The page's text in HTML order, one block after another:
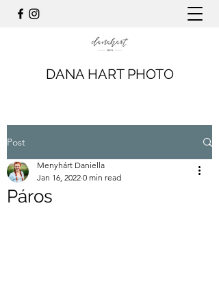
DANA HART PHOTO
Post
Páros
Menyhárt Daniella
Jan 16, 2022 0 min read